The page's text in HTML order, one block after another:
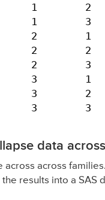
1        2
1        3
2        1
2        2
2        3
3        1
3        2
3        3
data
across across
results into a SAS